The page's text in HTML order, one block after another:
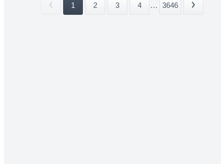
1 2 3 4 ... 3646